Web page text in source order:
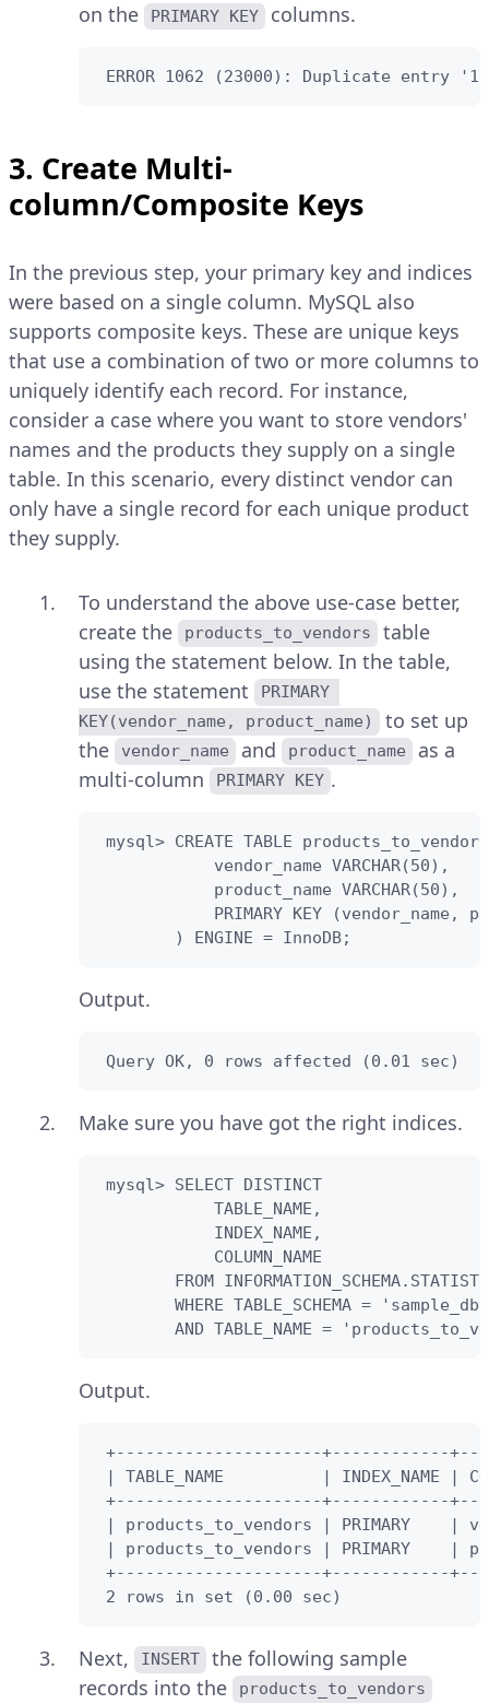
on the
PRIMARY KEY columns.
ERROR 1062 (23000): Duplicate entry
3. Create Multi-
column/Composite Keys
In the previous step, your primary key and indices
were based on a single column. MySQL also
supports composite keys. These are unique keys
that use a combination of two or more columns to
uniquely identify each record. For instance,
consider a case where you want to store vendors'
names and the products they supply on a single
table. In this scenario, every distinct vendor can
only have a single record for each unique product
they supply.
To understand the above use-case better,
create the
products_to_vendors
table
using the statement below. In the table,
use the statement
PRIMARY
KEY(vendor_name, product_name)
to set up
the
vendor_name and product_name
as a
multi-column
PRIMARY KEY .
mysql> CREATE TABLE
            vendor_name VARCHAR(50),
            product_name VARCHAR(50),
PRIMARY KEY (vendor_name,
        ) ENGINE = InnoDB;
Output.
Query OK, 0 rows affected (0.01 sec)
Make sure you have got the right indices.
mysql> SELECT DISTINCT
            TABLE_NAME,
            INDEX_NAME,
            COLUMN_NAME
FROM
        WHERE TABLE_SCHEMA = 'sample_db'
AND TABLE_NAME =
Output.
+---------------------+------------
| TABLE_NAME          | INDEX_NAME |
+---------------------+------------
| products_to_vendors | PRIMARY    |
| products_to_vendors | PRIMARY    |
+---------------------+------------
2 rows in set (0.00 sec)
Next, INSERT
the following sample
records into the
products_to_vendors